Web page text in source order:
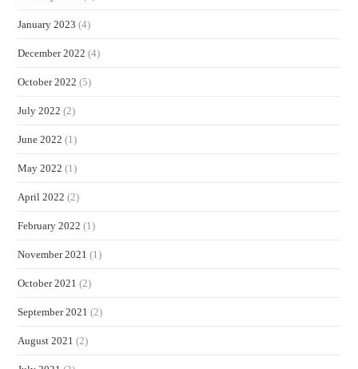
January 2023 (4)
December 2022 (4)
October 2022 (5)
July 2022 (2)
June 2022 (1)
May 2022 (1)
April 2022 (2)
February 2022 (1)
November 2021 (1)
October 2021 (2)
September 2021 (2)
August 2021 (2)